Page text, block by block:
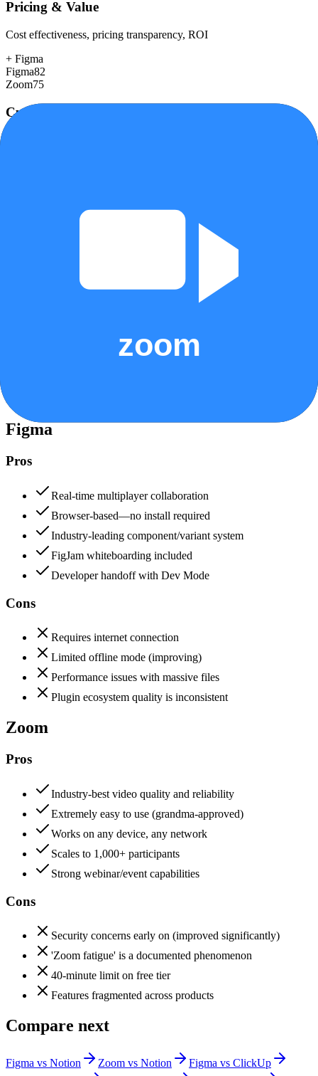
Pricing & Value
Cost effectiveness, pricing transparency, ROI
+ Figma
Figma82
Zoom75
Customer Support
Growth capacity, enterprise features, performance at scale
Data protection, certifications (SOC2, GDPR), uptime
Zoom
Figma
Pros
Real-time multiplayer collaboration
Browser-based—no install required
Industry-leading component/variant system
FigJam whiteboarding included
Developer handoff with Dev Mode
Cons
Requires internet connection
Limited offline mode (improving)
Performance issues with massive files
Plugin ecosystem quality is inconsistent
Zoom
Pros
Industry-best video quality and reliability
Extremely easy to use (grandma-approved)
Works on any device, any network
Scales to 1,000+ participants
Strong webinar/event capabilities
Cons
Security concerns early on (improved significantly)
'Zoom fatigue' is a documented phenomenon
40-minute limit on free tier
Features fragmented across products
Compare next
Figma vs Notion Zoom vs Notion
Figma vs ClickUp